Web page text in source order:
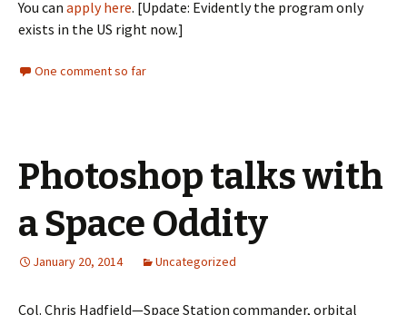
You can apply here. [Update: Evidently the program only
exists in the US right now.]
One comment so far
Photoshop talks with
a Space Oddity
January 20, 2014 Uncategorized
Col. Chris Hadfield—Space Station commander, orbital